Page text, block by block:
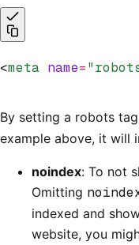
<meta name=
By setting a robots
example above, it will
noindex: To not
Omitting
indexed and
website, you